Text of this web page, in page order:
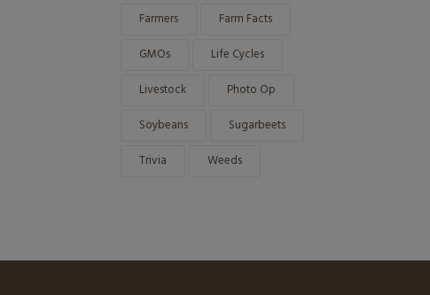
Farmers
Farm Facts
GMOs
Life Cycles
Livestock
Photo Op
Soybeans
Sugarbeets
Trivia
Weeds